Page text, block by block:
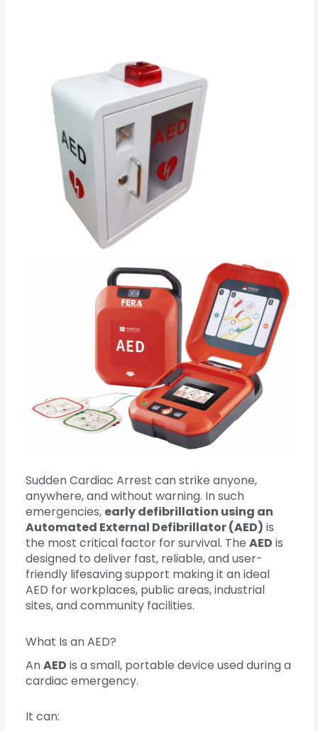
Sudden Cardiac Arrest can strike anyone,
anywhere, and without warning. In such
emergencies, early defibrillation using an
Automated External Defibrillator (AED) is
the most critical factor for survival. TheAED is
designed to deliver fast, reliable, and user-
friendly lifesaving support making it an ideal
AED for workplaces, public areas, industrial
sites, and community facilities.
What Is an AED?
AnAED is a small, portable device used during a
cardiac emergency.
It can: